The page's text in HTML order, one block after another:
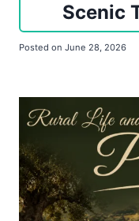
Scenic
Posted on June 28, 2026